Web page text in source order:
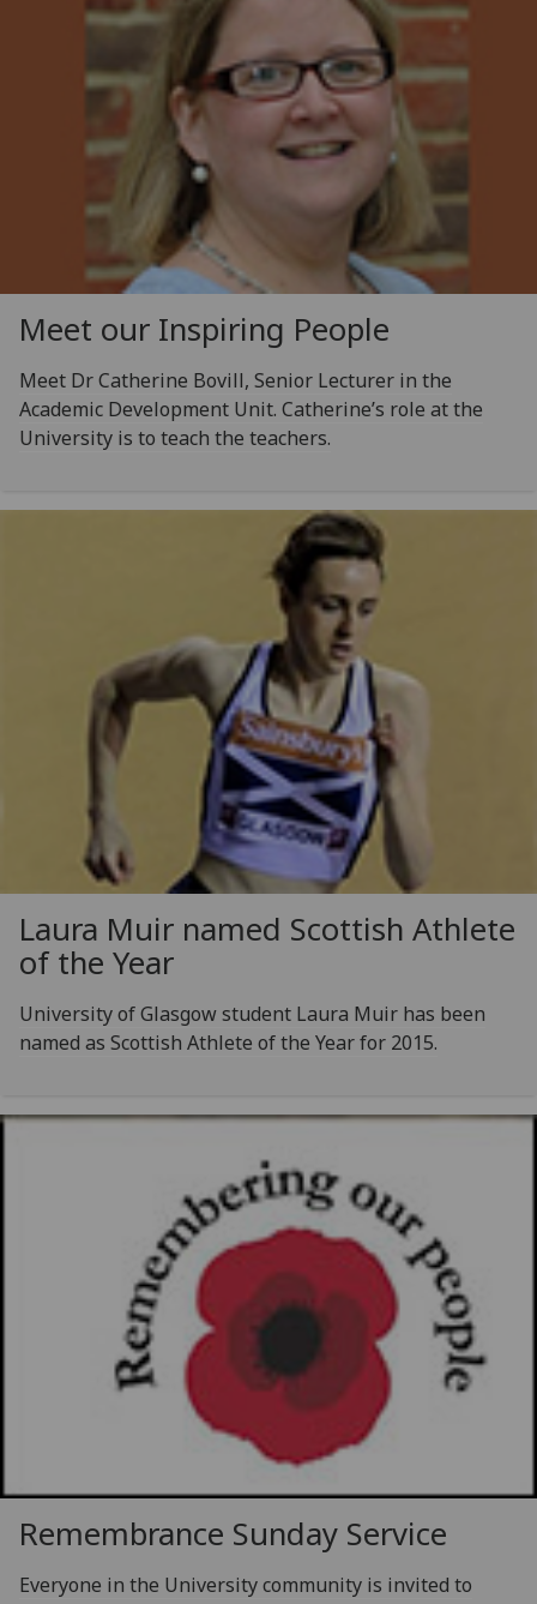
Meet our Inspiring People
Meet Dr Catherine Bovill, Senior Lecturer in the
Academic Development Unit. Catherine’s role at the
University is to teach the teachers.
Laura Muir named Scottish Athlete
of the Year
University of Glasgow student Laura Muir has been
named as Scottish Athlete of the Year for 2015.
Remembrance Sunday Service
Everyone in the University community is invited to